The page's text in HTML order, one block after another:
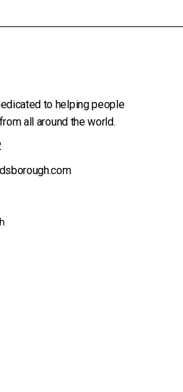
to helping people
all around the world.
.